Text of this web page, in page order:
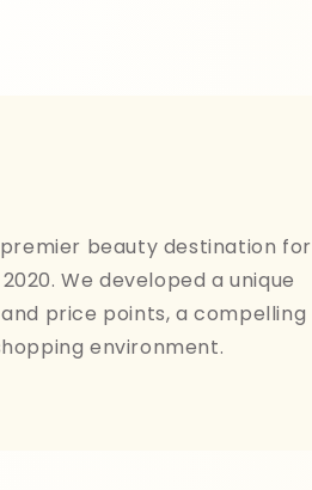
beauty destination for
We developed a unique
price points, a compelling
environment.